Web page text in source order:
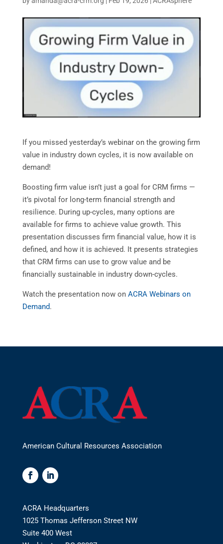
If you missed yesterday’s webinar on the growing firm
value in industry down cycles, it is now available on
demand!
Boosting firm value isn’t just a goal for CRM firms —
it’s pivotal for long-term financial strength and
resilience. During up-cycles, many options are
available for firms to achieve value growth. This
presentation discusses firm financial value, how it is
defined, and how it is achieved. It presents strategies
that CRM firms can use to grow value and be
financially sustainable in industry down-cycles.
Watch the presentation now on ACRA Webinars on
Demand.
American Cultural Resources Association
ACRA Headquarters
1025 Thomas Jefferson Street NW
Suite 400 West